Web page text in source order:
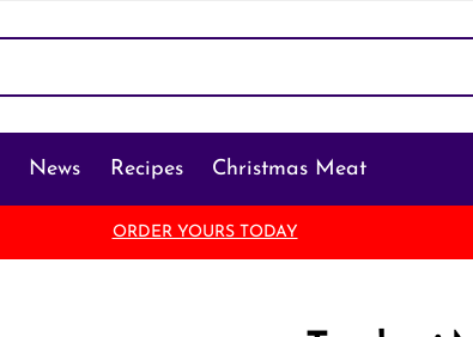
News Recipes Christmas Meat
ORDER YOURS TODAY